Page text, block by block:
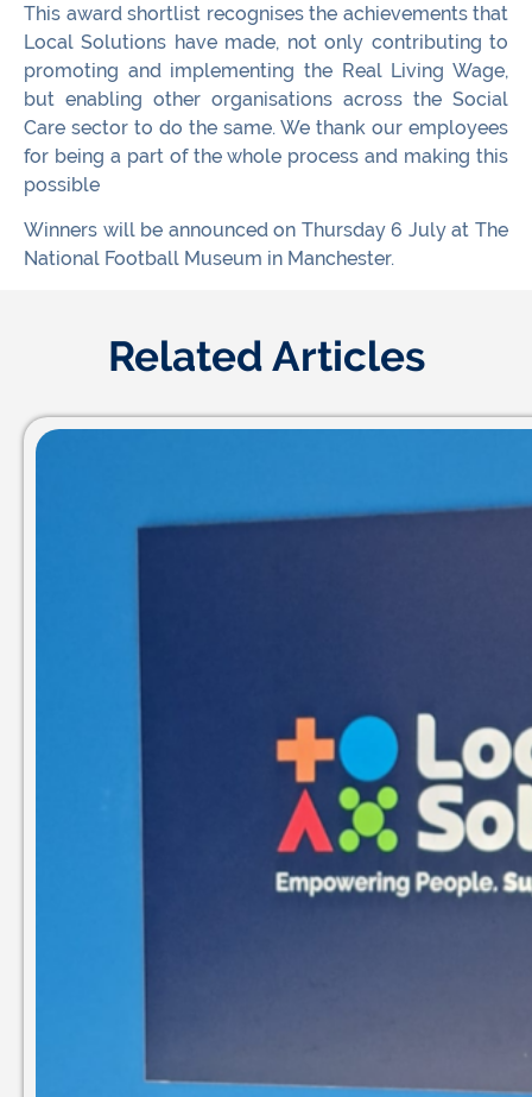
This award shortlist recognises the achievements that
Local Solutions have made, not only contributing to
promoting and implementing the Real Living Wage,
but enabling other organisations across the Social
Care sector to do the same. We thank our employees
for being a part of the whole process and making this
possible
Winners will be announced on Thursday 6 July at The
National Football Museum in Manchester.
Related Articles